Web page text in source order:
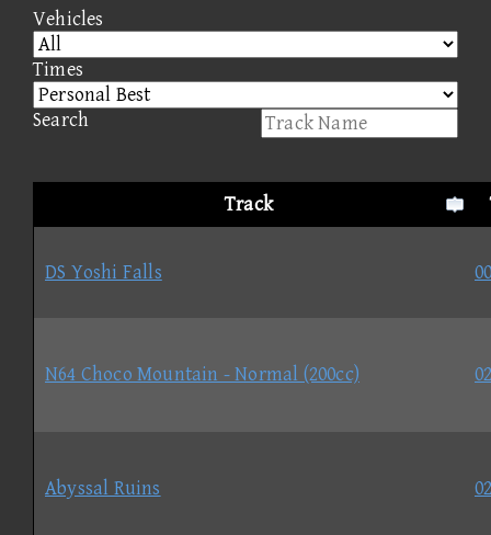
Vehicles
Times
Search
Track
DS Yoshi Falls
N64 Choco Mountain - Normal (200cc)
Abyssal Ruins